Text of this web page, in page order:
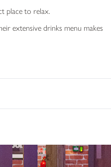
place to relax.
extensive drinks menu makes